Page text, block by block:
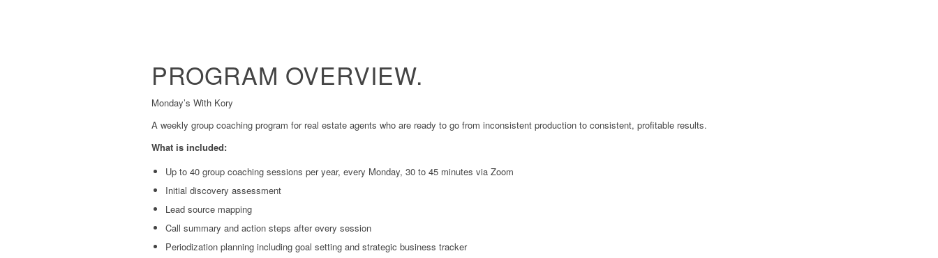
PROGRAM OVERVIEW.
Monday’s With Kory
A weekly group coaching program for real estate agents who are ready to go from inconsistent production to consistent, profitable results.
What is included:
Up to 40 group coaching sessions per year, every Monday, 30 to 45 minutes via Zoom
Initial discovery assessment
Lead source mapping
Call summary and action steps after every session
Periodization planning including goal setting and strategic business tracker